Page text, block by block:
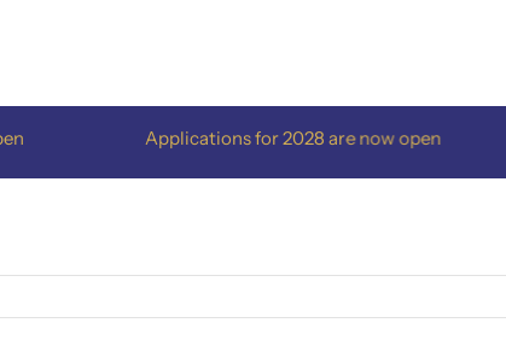
Applications for 2028 are now open